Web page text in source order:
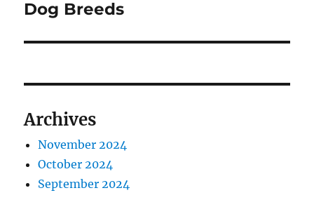
post:
Dog Breeds
Archives
November 2024
October 2024
September 2024